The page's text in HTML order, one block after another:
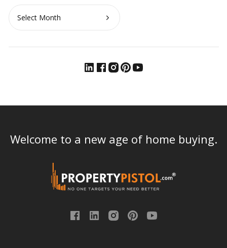
Archives
Welcome to a new age of home buying.